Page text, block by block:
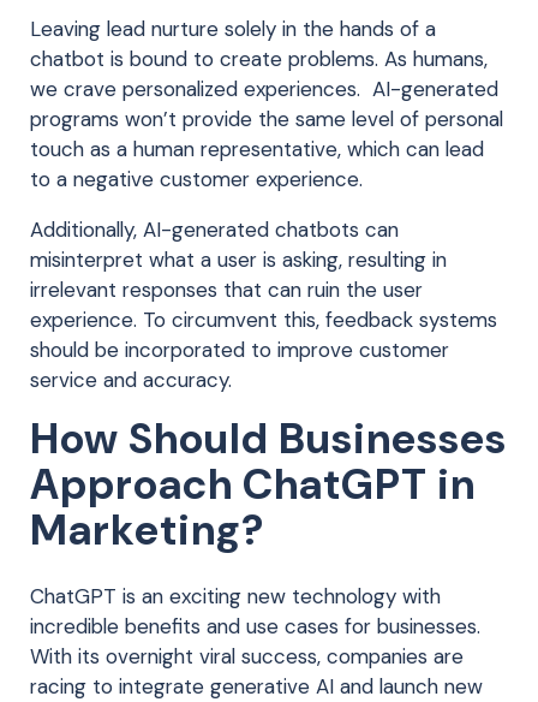
Leaving lead nurture solely in the hands of a
chatbot is bound to create problems. As humans,
we crave personalized experiences. AI-generated
programs won’t provide the same level of personal
touch as a human representative, which can lead
to a negative customer experience.
Additionally, AI-generated chatbots can
misinterpret what a user is asking, resulting in
irrelevant responses that can ruin the user
experience. To circumvent this, feedback systems
should be incorporated to improve customer
service and accuracy.
How Should Businesses
Approach ChatGPT in
Marketing?
ChatGPT is an exciting new technology with
incredible benefits and use cases for businesses.
With its overnight viral success, companies are
racing to integrate generative AI and launch new